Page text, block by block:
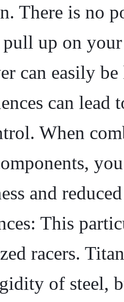
There is no
up on
can easily
can
When
and
This
racers.
of steel,